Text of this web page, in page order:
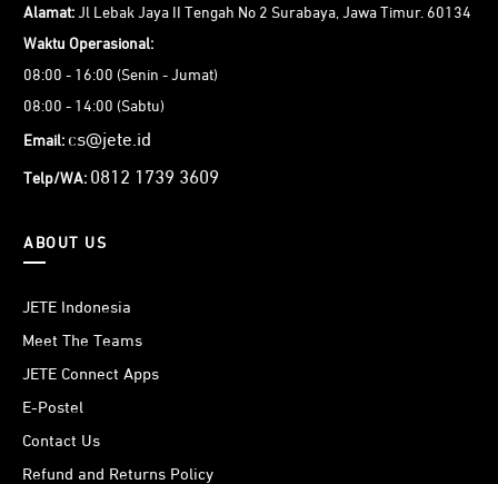
Alamat: Jl Lebak Jaya II Tengah No 2 Surabaya, Jawa Timur. 60134
Waktu Operasional:
08:00 - 16:00 (Senin - Jumat)
08:00 - 14:00 (Sabtu)
Email: cs@jete.id
Telp/WA: 0812 1739 3609
ABOUT US
JETE Indonesia
Meet The Teams
JETE Connect Apps
E-Postel
Contact Us
Refund and Returns Policy